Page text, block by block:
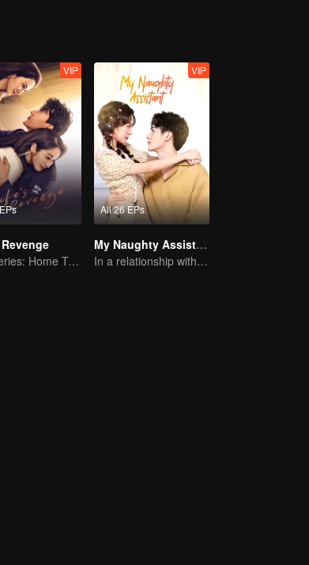
VIP
Mini-Series: Home Temptation
All 26 EPs
VIP
My Naughty Assistant
In a relationship with an idol